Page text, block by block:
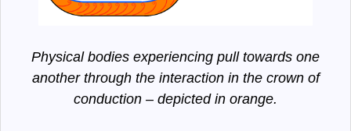
Physical bodies experiencing pull towards one
another through the interaction in the crown of
conduction – depicted in orange.